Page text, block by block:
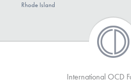
Rhode Island
International OCD